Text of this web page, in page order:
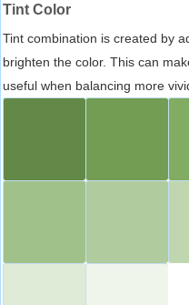
Tint Color
Tint combination is created by
brighten the color. This can
useful when balancing more